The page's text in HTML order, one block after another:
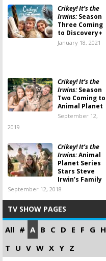
Crikey! It’s the
Irwins:Season
Three Coming
to Discovery+
January 18, 2021
Crikey! It’s the
Irwins:Season
Two Coming to
Animal Planet
September 12,
2019
Crikey! It’s the
Irwins:Animal
Planet Series
Stars Steve
Irwin’s Family
September 12, 2018
TV SHOW PAGES
All # A B C D E F G H
T U V W X Y Z